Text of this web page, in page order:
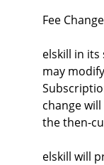
Fee
elskill in
may
change
the then-
elskill will